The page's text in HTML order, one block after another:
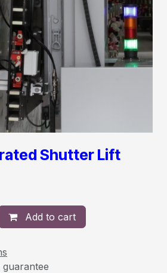
Shutter Lift
Add to cart